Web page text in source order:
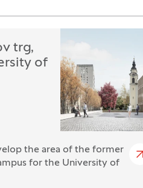
trg,
of
the area of the former
for the University of